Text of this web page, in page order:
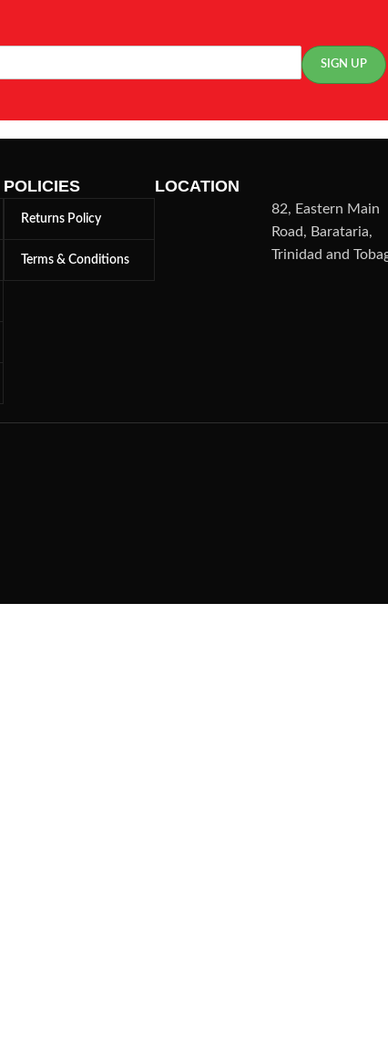
POLICIES
Returns Policy
Terms & Conditions
LOCATION
82, Eastern Main
Road, Barataria,
Trinidad and